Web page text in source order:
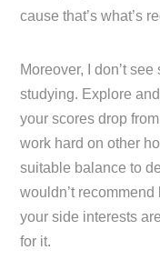
cause that’s what’s
Moreover, I don’t
studying. Explore
your scores drop
work hard on other
suitable balance to
wouldn’t
your side interests
for it.